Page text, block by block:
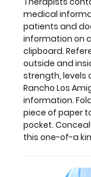
daily
use
information.
Fold
this
clipboard
up
to
1/3
the
size
of
medical
patients and
information on
clipboard.
outside and
strength, levels
Rancho Los
information.
piece of paper
pocket.
this one-of-a